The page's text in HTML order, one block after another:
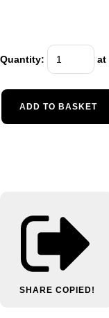
Quantity:
ADD TO BASKET
SHARE COPIED!